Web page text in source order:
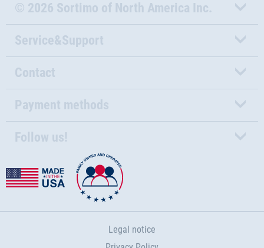
© 2026 Sortimo of North America Inc.
Service&Support
Contact
Payment methods
Follow us!
Legal notice